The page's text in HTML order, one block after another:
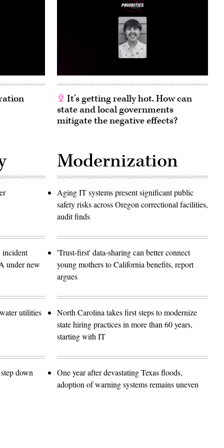
It’s getting really hot. How can
state and local governments
mitigate the negative effects?
incident
under new
utilities
down
Modernization
Aging IT systems present significant public
safety risks across Oregon correctional facilities,
audit finds
'Trust-first' data-sharing can better connect
young mothers to California benefits, report
argues
North Carolina takes first steps to modernize
state hiring practices in more than 60 years,
starting with IT
One year after devastating Texas floods,
adoption of warning systems remains uneven